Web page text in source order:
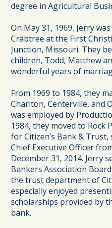
degree in Agricultural
On May 31, 1969, Jerry
Crabtree at the First
Junction, Missouri. They
children, Todd, Matthew
wonderful years of
From 1969 to 1984, they
Chariton, Centerville, and
was employed by
1984, they moved to Rock
for Citizen’s Bank &
Chief Executive Officer
December 31, 2014. Jerry
Bankers Association
the trust department of
especially enjoyed
scholarships provided by
bank.